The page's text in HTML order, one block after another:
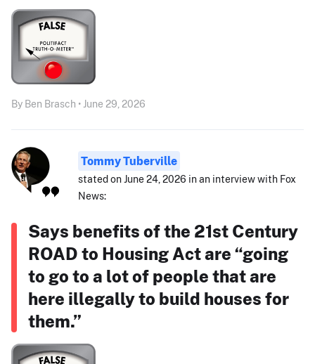
By Ben Brasch • June 29, 2026
Tommy Tuberville
stated on June 24, 2026 in an interview with Fox
News:
Says benefits of the 21st Century
ROAD to Housing Act are “going
to go to a lot of people that are
here illegally to build houses for
them.”